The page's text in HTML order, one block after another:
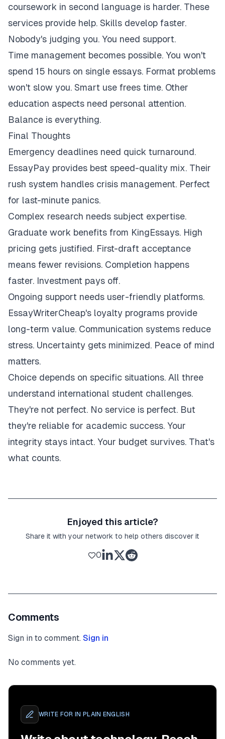
coursework in second language is harder. These
services provide help. Skills develop faster.
Nobody's judging you. You need support.
Time management becomes possible. You won't
spend 15 hours on single essays. Format problems
won't slow you. Smart use frees time. Other
education aspects need personal attention.
Balance is everything.
Final Thoughts
Emergency deadlines need quick turnaround.
EssayPay provides best speed-quality mix. Their
rush system handles crisis management. Perfect
for last-minute panics.
Complex research needs subject expertise.
Graduate work benefits from KingEssays. High
pricing gets justified. First-draft acceptance
means fewer revisions. Completion happens
faster. Investment pays off.
Ongoing support needs user-friendly platforms.
EssayWriterCheap's loyalty programs provide
long-term value. Communication systems reduce
stress. Uncertainty gets minimized. Peace of mind
matters.
Choice depends on specific situations. All three
understand international student challenges.
They're not perfect. No service is perfect. But
they're reliable for academic success. Your
integrity stays intact. Your budget survives. That's
what counts.
Enjoyed this article?
Share it with your network to help others discover it
0
Comments
Sign in to comment. Sign in
No comments yet.
WRITE FOR IN PLAIN ENGLISH